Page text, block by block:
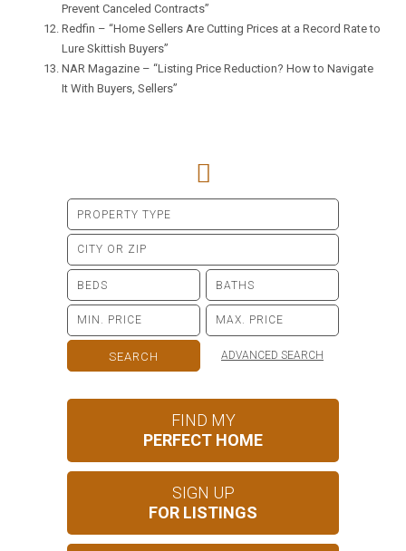
Prevent Canceled Contracts”
Redfin – “Home Sellers Are Cutting Prices at a Record Rate to
Lure Skittish Buyers”
NAR Magazine – “Listing Price Reduction? How to Navigate
It With Buyers, Sellers”
ADVANCED SEARCH
FIND MY
PERFECT HOME
SIGN UP
FOR LISTINGS